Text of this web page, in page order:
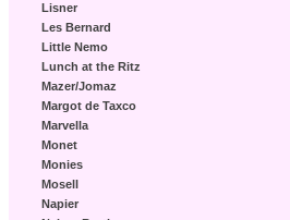
Lisner
Les Bernard
Little Nemo
Lunch at the Ritz
Mazer/Jomaz
Margot de Taxco
Marvella
Monet
Monies
Mosell
Napier